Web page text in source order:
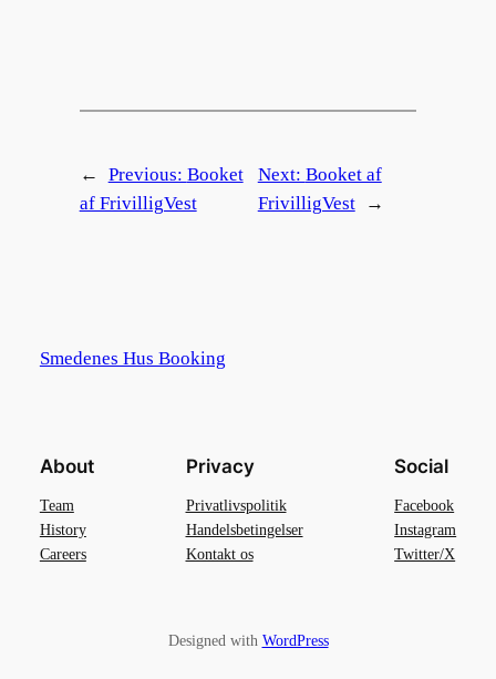
← Previous: Booket
af FrivilligVest
Next: Booket af
FrivilligVest
→
Smedenes Hus Booking
About
Team
History
Careers
Privacy
Privatlivspolitik
Handelsbetingelser
Kontakt os
Social
Facebook
Instagram
Twitter/X
Designed with WordPress